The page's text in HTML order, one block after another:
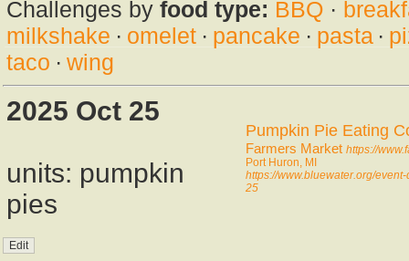
Challenges by food type: BBQ ·
milkshake · omelet· pancake · pasta·
taco · wing
2025 Oct 25
units: pumpkin
pies
Pumpkin Pie Eating
Farmers Market https://
Port Huron, MI
https://www.bluewater.org/
25